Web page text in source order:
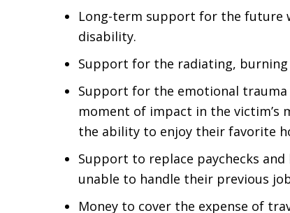
Long-term support for the future
disability.
Support for the radiating,
Support for the emotional trauma
moment of impact in the victim’s
the ability to enjoy their favorite
Support to replace paychecks
unable to handle their previous
Money to cover the expense of